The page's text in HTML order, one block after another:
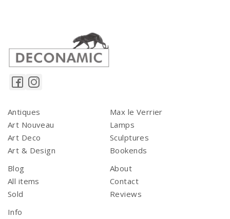
Antiques
Art Nouveau
Art Deco
Art & Design
Max le Verrier
Lamps
Sculptures
Bookends
Blog
All items
Sold
About
Contact
Reviews
Info